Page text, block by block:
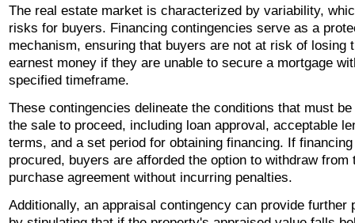
The real estate market is characterized by variability,
risks for buyers. Financing contingencies serve as a
mechanism, ensuring that buyers are not at risk of losing
earnest money if they are unable to secure a mortgage
specified timeframe.
These contingencies delineate the conditions that must
the sale to proceed, including loan approval, acceptable
terms, and a set period for obtaining financing. If
procured, buyers are afforded the option to withdraw from
purchase agreement without incurring penalties.
Additionally, an appraisal contingency can provide further